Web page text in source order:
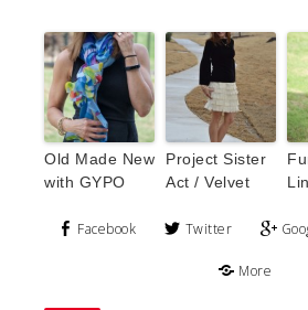
Old Made New
with GYPO
Project Sister
Act / Velvet
Facebook Twitter
More